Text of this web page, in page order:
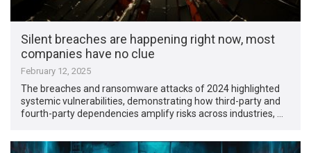
Silent breaches are happening right now, most
companies have no clue
February 12, 2025
The breaches and ransomware attacks of 2024 highlighted
systemic vulnerabilities, demonstrating how third-party and
fourth-party dependencies amplify risks across industries, …